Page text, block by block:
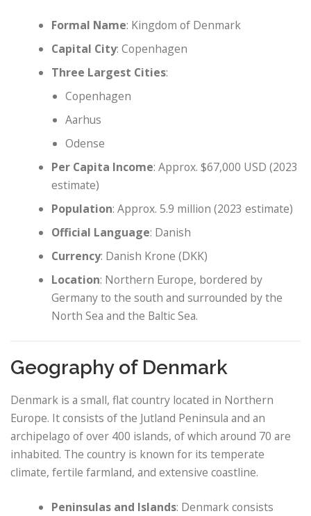
Formal Name: Kingdom of Denmark
Capital City: Copenhagen
Three Largest Cities:
Copenhagen
Aarhus
Odense
Per Capita Income: Approx. $67,000 USD (2023
estimate)
Population: Approx. 5.9 million (2023 estimate)
Official Language: Danish
Currency: Danish Krone (DKK)
Location: Northern Europe, bordered by
Germany to the south and surrounded by the
North Sea and the Baltic Sea.
Geography of Denmark
Denmark is a small, flat country located in Northern
Europe. It consists of the Jutland Peninsula and an
archipelago of over 400 islands, of which around 70 are
inhabited. The country is known for its temperate
climate, fertile farmland, and extensive coastline.
Peninsulas and Islands: Denmark consists